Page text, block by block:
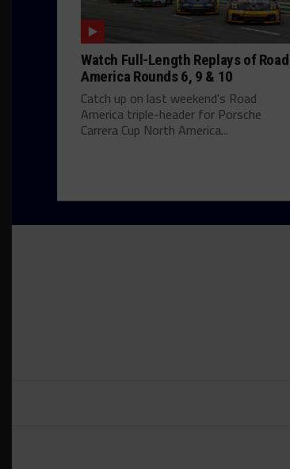
Watch Full-Length Replays of Road
America Rounds 6, 9 & 10
Catch up on last weekend's Road
America triple-header for Porsche
Carrera Cup North America...